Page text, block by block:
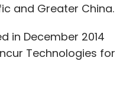
and Greater China.
in December 2014
Technologies for